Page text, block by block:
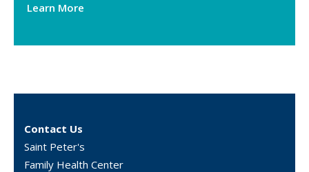
Learn More
Contact Us
Saint Peter's
Family Health Center